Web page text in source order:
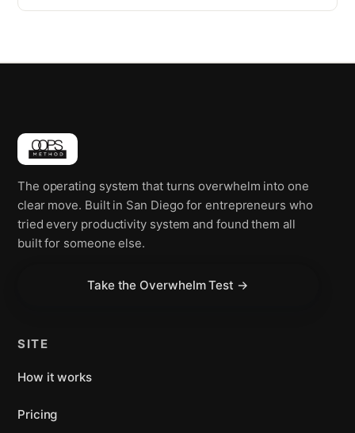
The operating system that turns overwhelm into one
clear move. Built in San Diego for entrepreneurs who
tried every productivity system and found them all
built for someone else.
Take the Overwhelm Test →
SITE
How it works
Pricing